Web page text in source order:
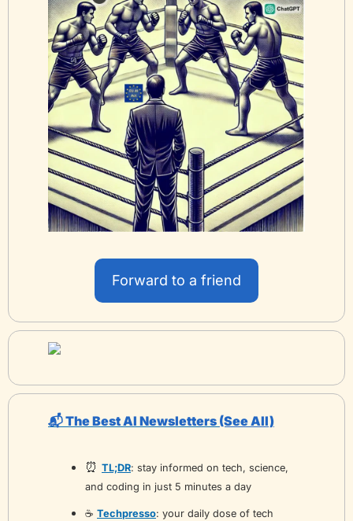
Forward to a friend
📬 The Best AI Newsletters (See All)
⏰ TL;DR: stay informed on tech, science,
and coding in just 5 minutes a day
☕️ Techpresso: your daily dose of tech